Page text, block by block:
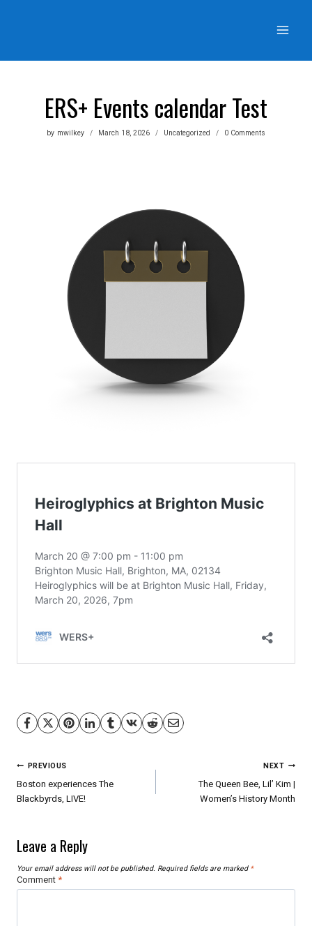
ERS+ Events calendar Test
by mwilkey March 18, 2026 Uncategorized 0 Comments
Post
navigation
PREVIOUS
Boston experiences The
Blackbyrds, LIVE!
NEXT
The Queen Bee, Lil’ Kim |
Women’s History Month
Leave a Reply
Your email address will not be published. Required fields are marked *
Comment *